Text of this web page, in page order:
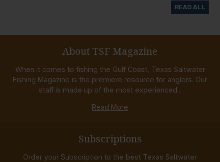
READ ALL
About TSF Magazine
When it comes to fishing the Gulf Coast, Texas Saltwater
Fishing Magazine is the premiere resource for anglers. Our
staff is made up of the most experienced...
Read More
Subscriptions
Order your Subscription to the best Texas Saltwater